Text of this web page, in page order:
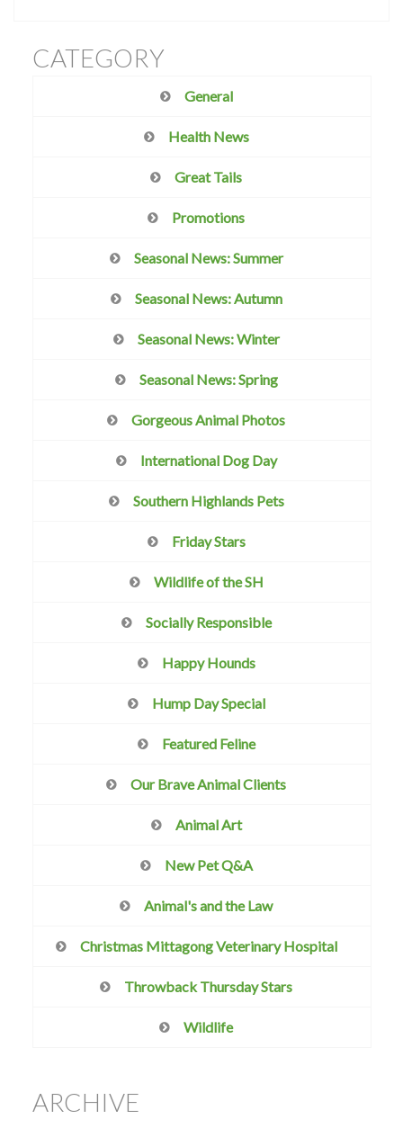
CATEGORY
General
Health News
Great Tails
Promotions
Seasonal News: Summer
Seasonal News: Autumn
Seasonal News: Winter
Seasonal News: Spring
Gorgeous Animal Photos
International Dog Day
Southern Highlands Pets
Friday Stars
Wildlife of the SH
Socially Responsible
Happy Hounds
Hump Day Special
Featured Feline
Our Brave Animal Clients
Animal Art
New Pet Q&A
Animal's and the Law
Christmas Mittagong Veterinary Hospital
Throwback Thursday Stars
Wildlife
ARCHIVE